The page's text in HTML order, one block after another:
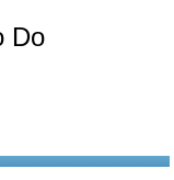
Do